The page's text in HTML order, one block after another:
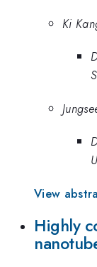
Ki
View
Highly